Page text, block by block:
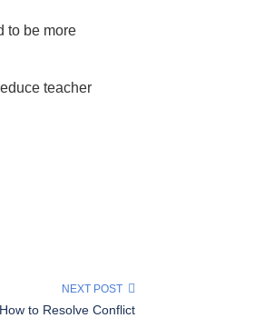
to be more
teacher
NEXT POST
How to Resolve Conflict